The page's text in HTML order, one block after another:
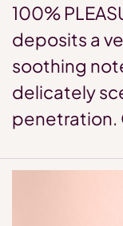
100%
deposits a
soothing
delicately
penetration.